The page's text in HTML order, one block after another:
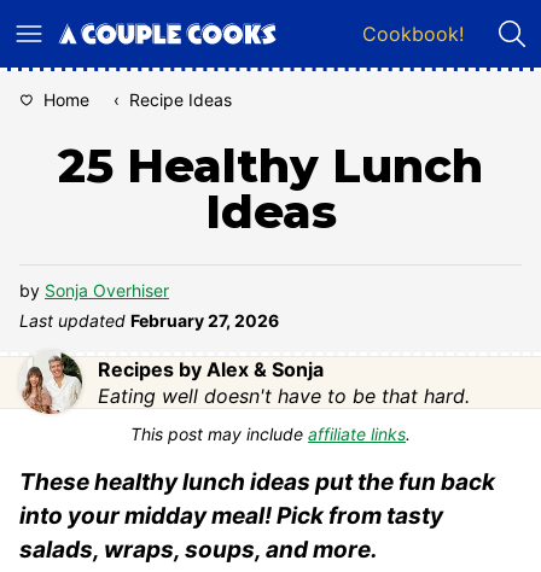
to
Cookbook!
Home ‹ Recipe Ideas
25 Healthy Lunch
Ideas
by Sonja Overhiser
Last updated February 27, 2026
Recipes by Alex & Sonja
Eating well doesn't have to be that hard.
This post may include affiliate links.
These healthy lunch ideas put the fun back
into your midday meal! Pick from tasty
salads, wraps, soups, and more.